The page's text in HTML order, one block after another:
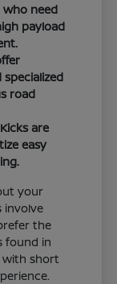
need
payload
road
are
easy
your
involve
the
found in
with short